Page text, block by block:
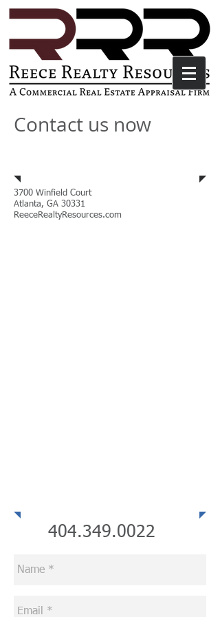
Contact us now
3700 Winfield Court
Atlanta, GA 30331
ReeceRealtyResources.com
404.349.0022